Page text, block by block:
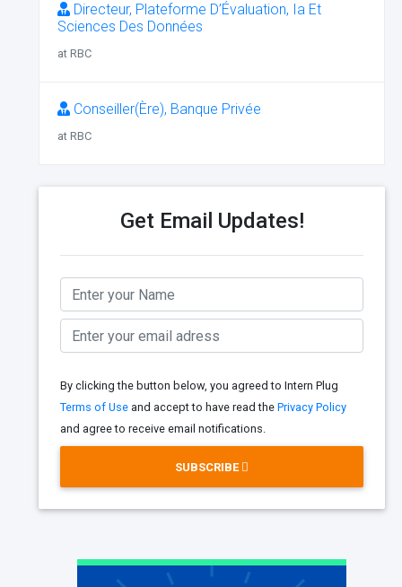
Directeur, Plateforme D’Évaluation, Ia Et
Sciences Des Données
at RBC
Conseiller(Ère), Banque Privée
at RBC
Get Email Updates!
By clicking the button below, you agreed to Intern Plug
Terms of Use and accept to have read the Privacy Policy
and agree to receive email notifications.
SUBSCRIBE